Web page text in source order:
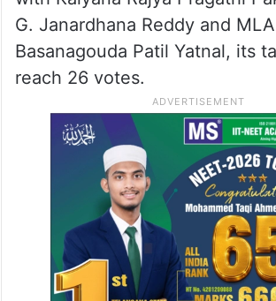
G. Janardhana Reddy and MLA
Basanagouda Patil Yatnal, its
reach 26 votes.